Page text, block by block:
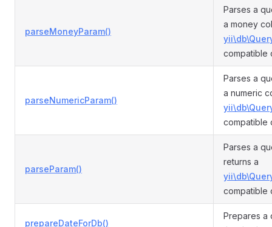
parseMoneyParam()
Parses a
a money
compatible
parseNumericParam()
Parses a
a numeric
compatible
parseParam()
Parses a
returns a
compatible
prepareDateForDb()
Prepares a